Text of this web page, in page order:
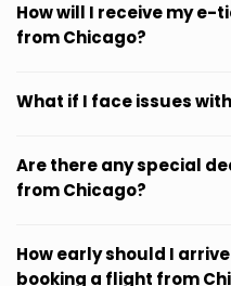
How will I receive my
from Chicago?
What if I face issues
Are there any special
from Chicago?
How early should I
booking a flight from